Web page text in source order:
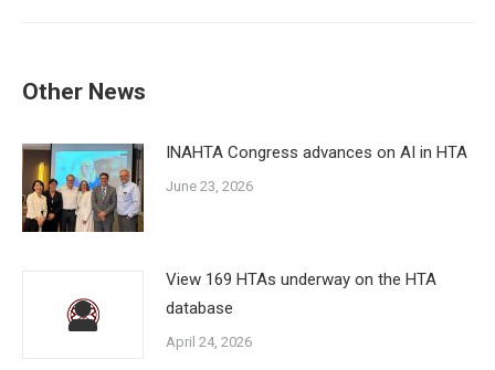
Other News
INAHTA Congress advances on AI in HTA
June 23, 2026
View 169 HTAs underway on the HTA
database
April 24, 2026